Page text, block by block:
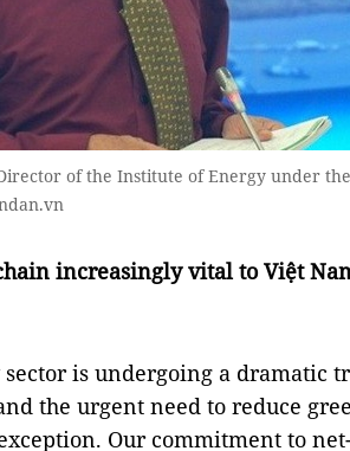
of the Institute of Energy under
increasingly vital to Việt
is undergoing a dramatic
the urgent need to reduce
Our commitment to